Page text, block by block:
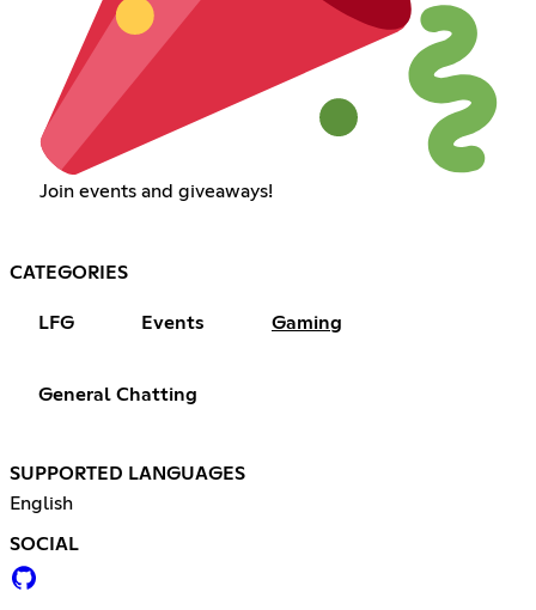
Join events and giveaways!
CATEGORIES
LFG Events Gaming
General Chatting
SUPPORTED LANGUAGES
English
SOCIAL